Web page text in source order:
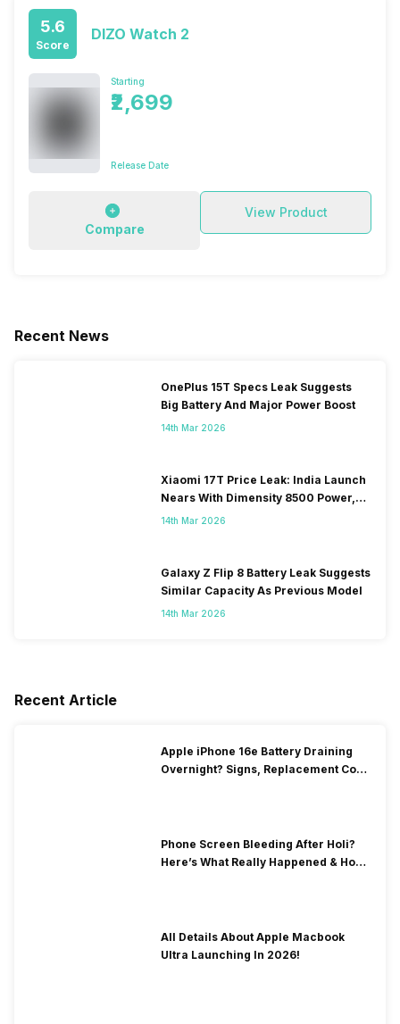
5.6
Score
DIZO Watch 2
Starting
₹2,699
Release Date
Compare
View Product
Recent News
OnePlus 15T Specs Leak Suggests
Big Battery And Major Power Boost
14th Mar 2026
Xiaomi 17T Price Leak: India Launch
Nears With Dimensity 8500 Power,
Massive Battery
14th Mar 2026
Galaxy Z Flip 8 Battery Leak Suggests
Similar Capacity As Previous Model
14th Mar 2026
Recent Article
Apple iPhone 16e Battery Draining
Overnight? Signs, Replacement Cost
Phone Screen Bleeding After Holi?
Here’s What Really Happened & How
All Details About Apple Macbook
Ultra Launching In 2026!